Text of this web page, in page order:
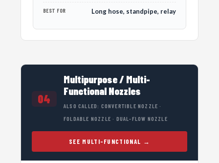
BEST FOR Long hose, standpipe, relay
04
Multipurpose / Multi-
Functional Nozzles
ALSO CALLED: CONVERTIBLE NOZZLE ·
FOLDABLE NOZZLE · DUAL-FLOW NOZZLE
SEE MULTI-FUNCTIONAL